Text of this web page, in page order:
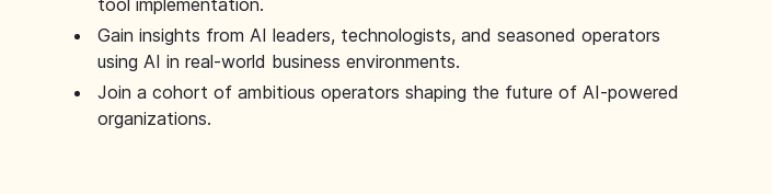
Gain insights from AI leaders, technologists, and seasoned operators
using AI in real-world business environments.
Join a cohort of ambitious operators shaping the future of AI-powered
organizations.